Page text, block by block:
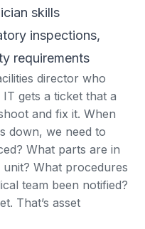
skills
inspections,
requirements
director who
gets a ticket that a
and fix it. When
down, we need to
What parts are in
What procedures
team been notified?
That’s asset